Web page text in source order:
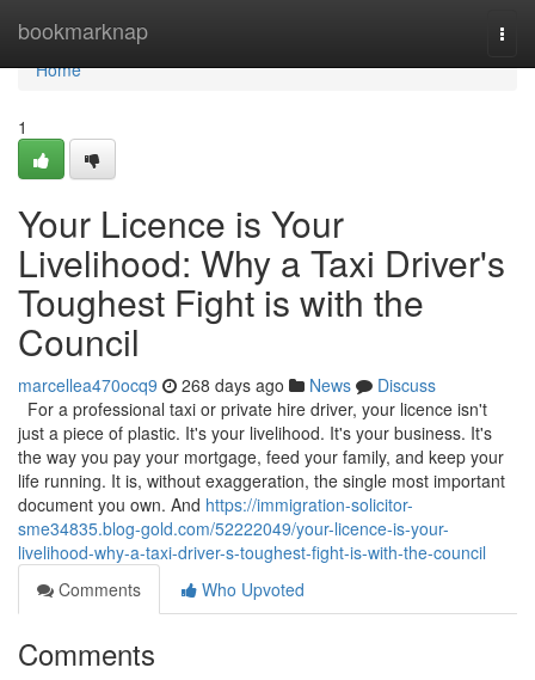
bookmarknap
Home
Home
1
Your Licence is Your
Livelihood: Why a Taxi Driver's
Toughest Fight is with the
Council
marcellea470ocq9 268 days ago News
Discuss
For a professional taxi or private hire driver, your licence isn't
just a piece of plastic. It's your livelihood. It's your business. It's
the way you pay your mortgage, feed your family, and keep your
life running. It is, without exaggeration, the single most important
document you own. And https://immigration-solicitor-
sme34835.blog-gold.com/52222049/your-licence-is-your-
livelihood-why-a-taxi-driver-s-toughest-fight-is-with-the-council
Comments
Who Upvoted
Comments